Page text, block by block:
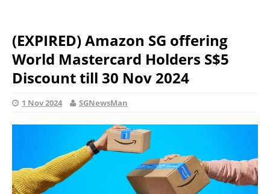
(EXPIRED) Amazon SG offering
World Mastercard Holders S$5
Discount till 30 Nov 2024
1 Nov 2024 SGNewsMan